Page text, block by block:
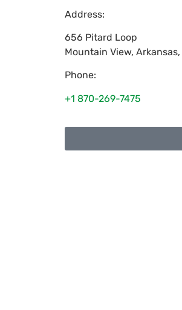
Address:
656 Pitard Loop
Mountain View, Arkansas,
Phone:
+1 870-269-7475